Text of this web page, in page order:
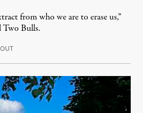
from who we are to erase us,”
Two Bulls.
August 6, 2026